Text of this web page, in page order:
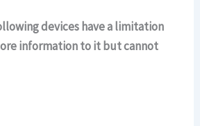
devices have a limitation
information to it but cannot